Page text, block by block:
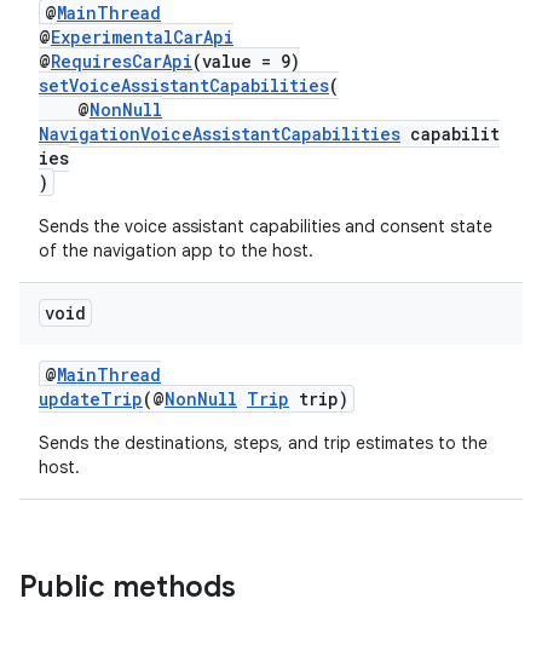
@MainThread
@ExperimentalCarApi
@RequiresCarApi(value = 9)
setVoiceAssistantCapabilities(
@NonNull
NavigationVoiceAssistantCapabilities capabilit
ies
)
Sends the voice assistant capabilities and consent state
of the navigation app to the host.
void
@MainThread
updateTrip(@NonNull Trip trip)
Sends the destinations, steps, and trip estimates to the
host.
Public methods